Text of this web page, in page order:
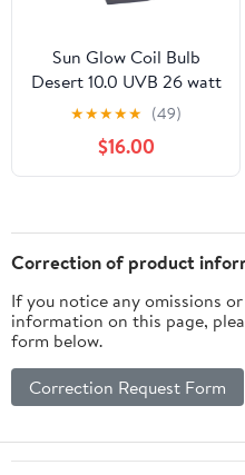
Sun Glow Coil Bulb
Desert 10.0 UVB 26 watt
★★★★★ (49)
$16.00
Correction of product
If you notice any omissions
information on this page,
form below.
Correction Request Form